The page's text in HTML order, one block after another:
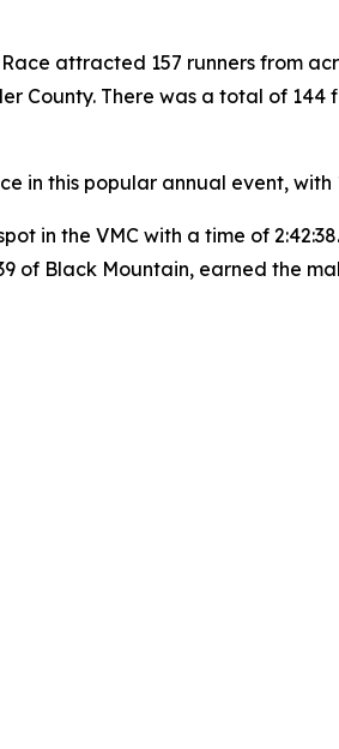
attracted 157 runners from
County. There was a total of 144
in this popular annual event,
in the VMC with a time of
of Black Mountain, earned the